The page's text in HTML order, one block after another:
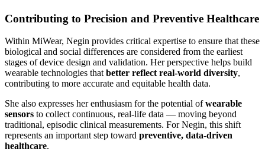
Contributing to Precision and Preventive Healthcare
Within MiWear, Negin provides critical expertise to ensure that these
biological and social differences are considered from the earliest
stages of device design and validation. Her perspective helps build
wearable technologies thatbetter reflect real-world diversity,
contributing to more accurate and equitable health data.
She also expresses her enthusiasm for the potential ofwearable
sensors to collect continuous, real-life data — moving beyond
traditional, episodic clinical measurements. For Negin, this shift
represents an important step toward preventive, data-driven
healthcare.